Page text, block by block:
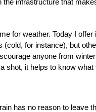
infrastructure that
for weather. Today I
for instance), but
anyone from
it helps to know what
has no reason to leave